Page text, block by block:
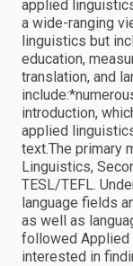
applied
a wide-ranging
linguistics but
education,
translation, and
introduction,
applied
text.The primary
Linguistics,
TESL/TEFL.
language fields
as well as
followed Applied
interested in